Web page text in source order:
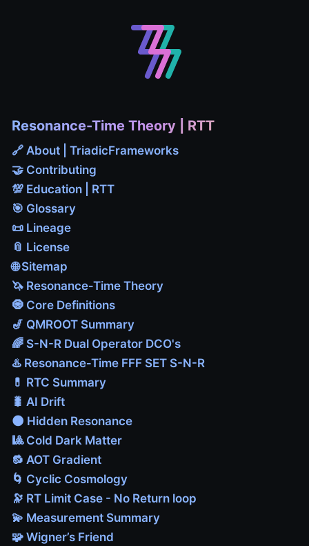
Resonance-Time Theory | RTT
🔗 About | TriadicFrameworks
🤝 Contributing
💯 Education | RTT
🎯 Glossary
📜 Lineage
📎 License
🌐 Sitemap
🦄 Resonance‑Time Theory
🧿 Core Definitions
🎷 QMROOT Summary
🌈 S-N-R Dual Operator DCO's
♨️ Resonance‑Time FFF SET S-N-R
💊 RTC Summary
🐛 AI Drift
🌑 Hidden Resonance
🎱 Cold Dark Matter
🔂 AOT Gradient
🌀 Cyclic Cosmology
🔭 RT Limit Case - No Return loop
💫 Measurement Summary
🧩 Wigner’s Friend